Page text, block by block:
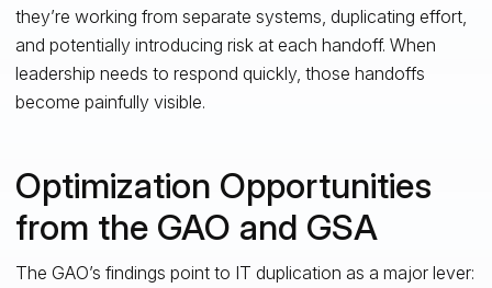
they’re working from separate systems, duplicating effort,
and potentially introducing risk at each handoff. When
leadership needs to respond quickly, those handoffs
become painfully visible.
Optimization Opportunities
from the GAO and GSA
The GAO’s findings point to IT duplication as a major lever: